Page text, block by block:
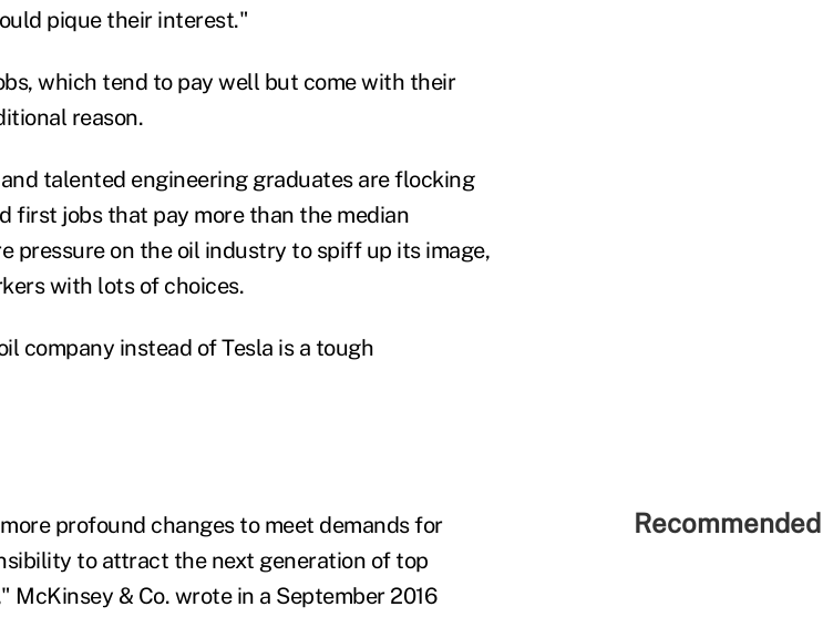
pique their interest."
which tend to pay well but come with their
reason.
talented engineering graduates are flocking
first jobs that pay more than the median
pressure on the oil industry to spiff up its image,
with lots of choices.
company instead of Tesla is a tough
profound changes to meet demands for
to attract the next generation of top
& Co. wrote in a September 2016